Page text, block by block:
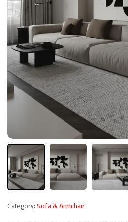
Category:Sofa & Armchair